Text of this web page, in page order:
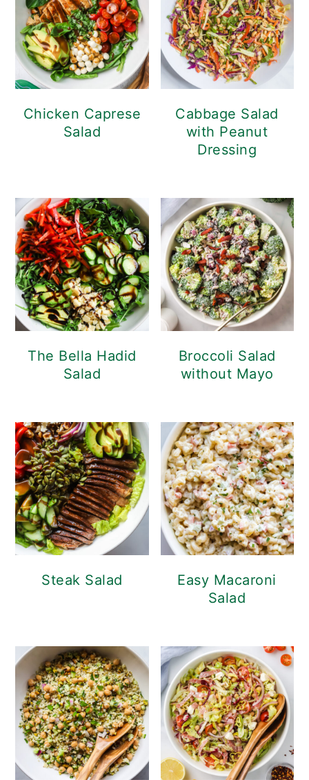
Chicken Caprese
Salad
Cabbage Salad
with Peanut
Dressing
The Bella Hadid
Salad
Broccoli Salad
without Mayo
Steak Salad
Easy Macaroni
Salad